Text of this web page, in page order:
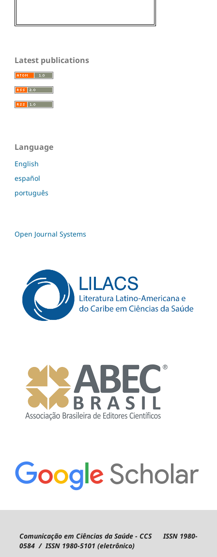
Latest publications
Language
English
español
português
Open Journal Systems
Comunicação em Ciências da Saúde - CCS ISSN 1980-
0584 / ISSN 1980-5101 (eletrônico)